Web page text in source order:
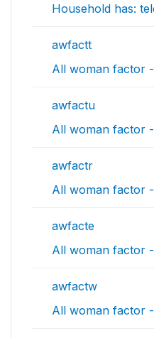
Household has:
awfactt
All woman factor
awfactu
All woman factor
awfactr
All woman factor
awfacte
All woman factor
awfactw
All woman factor